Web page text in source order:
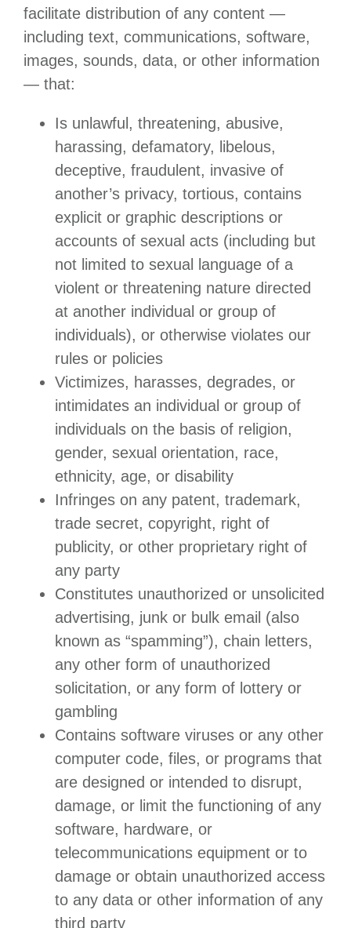
facilitate distribution of any content —
including text, communications, software,
images, sounds, data, or other information
— that:
Is unlawful, threatening, abusive,
harassing, defamatory, libelous,
deceptive, fraudulent, invasive of
another’s privacy, tortious, contains
explicit or graphic descriptions or
accounts of sexual acts (including but
not limited to sexual language of a
violent or threatening nature directed
at another individual or group of
individuals), or otherwise violates our
rules or policies
Victimizes, harasses, degrades, or
intimidates an individual or group of
individuals on the basis of religion,
gender, sexual orientation, race,
ethnicity, age, or disability
Infringes on any patent, trademark,
trade secret, copyright, right of
publicity, or other proprietary right of
any party
Constitutes unauthorized or unsolicited
advertising, junk or bulk email (also
known as “spamming”), chain letters,
any other form of unauthorized
solicitation, or any form of lottery or
gambling
Contains software viruses or any other
computer code, files, or programs that
are designed or intended to disrupt,
damage, or limit the functioning of any
software, hardware, or
telecommunications equipment or to
damage or obtain unauthorized access
to any data or other information of any
third party